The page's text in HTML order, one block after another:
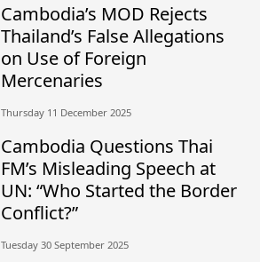
Cambodia’s MOD Rejects
Thailand’s False Allegations
on Use of Foreign
Mercenaries
Thursday 11 December 2025
Cambodia Questions Thai
FM’s Misleading Speech at
UN: “Who Started the Border
Conflict?”
Tuesday 30 September 2025